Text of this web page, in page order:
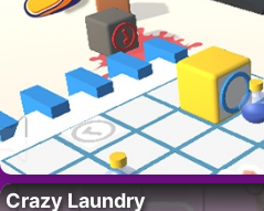
Crazy Laundry